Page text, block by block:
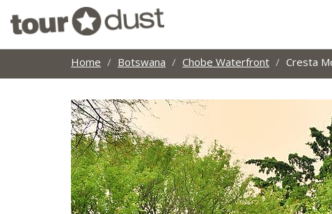
Home Botswana Chobe Waterfront Cresta